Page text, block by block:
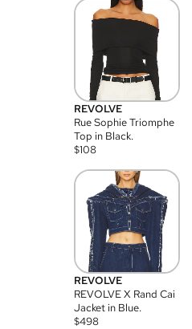
REVOLVE
Rue Sophie Triomphe
Top in Black.
$108
REVOLVE
REVOLVE X Rand Cai
Jacket in Blue.
$498